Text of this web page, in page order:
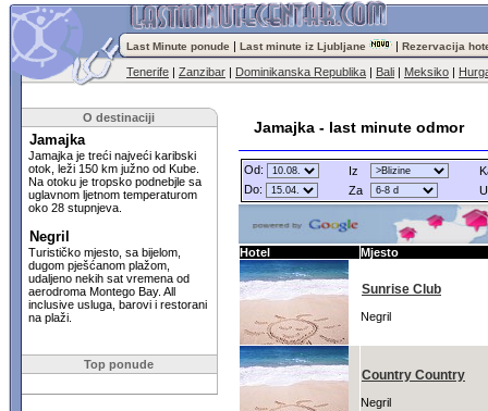
Jamajka - last minute odmor
Last Minute ponude | Last minute iz Ljubljane | Rezervacija
Tenerife | Zanzibar | Dominikanska Republika | Bali | Meksiko |
O destinaciji
Jamajka
Jamajka je treći najveći karibski
otok, leži 150 km južno od Kube.
Na otoku je tropsko podnebjle sa
uglavnom ljetnom temperaturom
oko 28 stupnjeva.
Negril
Turističko mjesto, sa bijelom,
dugom pješćanom plažom,
udaljeno nekih sat vremena od
aerodroma Montego Bay. All
inclusive usluga, barovi i restorani
na plaži.
Top ponude
Od: Iz
Do:
Za
Hotel Mjesto
Sunrise Club
Negril
Country Country
Negril